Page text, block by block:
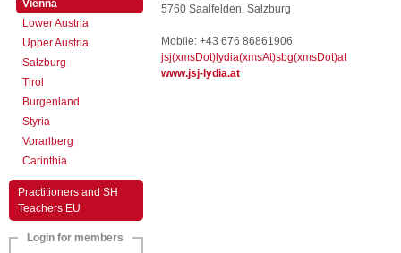
Vienna
Lower Austria
Upper Austria
Salzburg
Tirol
Burgenland
Styria
Vorarlberg
Carinthia
Practitioners and SH
Teachers EU
Login for members
5760 Saalfelden, Salzburg
Mobile: +43 676 86861906
jsj(xmsDot)lydia(xmsAt)sbg(xmsDot)at
www.jsj-lydia.at